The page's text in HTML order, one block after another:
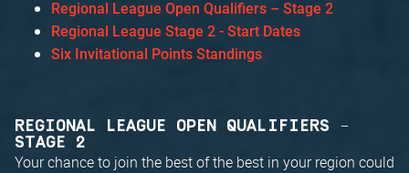
Regional League Open Qualifiers – Stage 2
Regional League Stage 2 - Start Dates
Six Invitational Points Standings
REGIONAL LEAGUE OPEN QUALIFIERS –
STAGE 2
Your chance to join the best of the best in your region could